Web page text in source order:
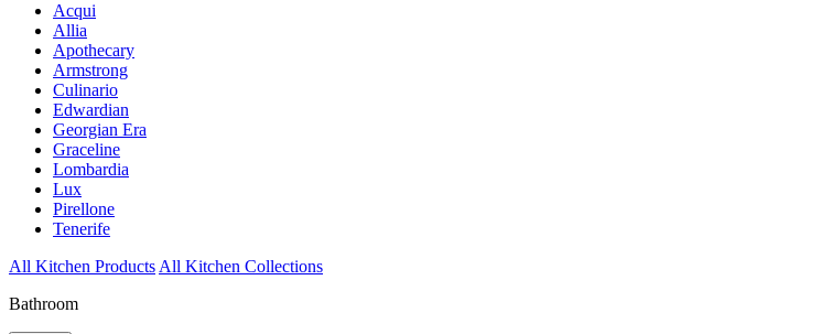
Acqui
Allia
Apothecary
Armstrong
Culinario
Edwardian
Georgian Era
Graceline
Lombardia
Lux
Pirellone
Tenerife
All Kitchen Products All Kitchen Collections
Bathroom